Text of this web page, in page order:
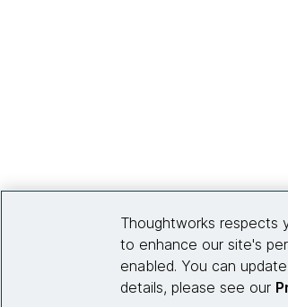
Thoughtworks respects
to enhance our site's
enabled. You can
details, please see our